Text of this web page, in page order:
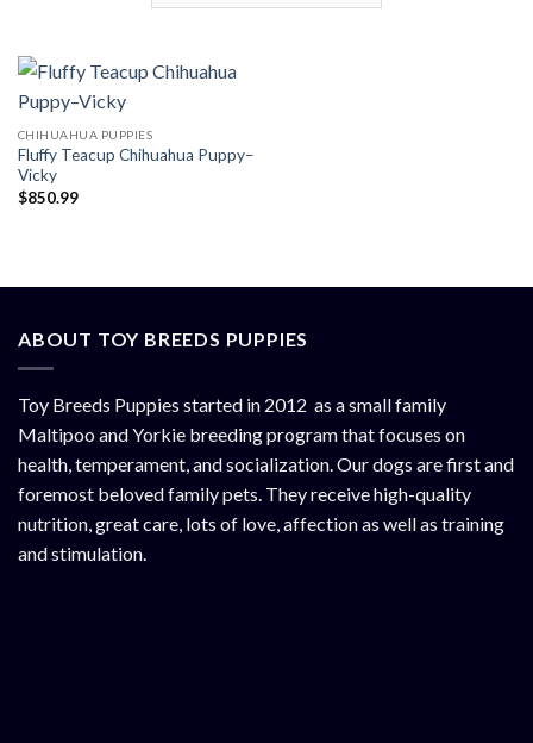
CHIHUAHUA PUPPIES
Fluffy Teacup Chihuahua Puppy–
Vicky
$850.99
ABOUT TOY BREEDS PUPPIES
Toy Breeds Puppies started in 2012 as a small family
Maltipoo and Yorkie breeding program that focuses on
health, temperament, and socialization. Our dogs are first and
foremost beloved family pets. They receive high-quality
nutrition, great care, lots of love, affection as well as training
and stimulation.